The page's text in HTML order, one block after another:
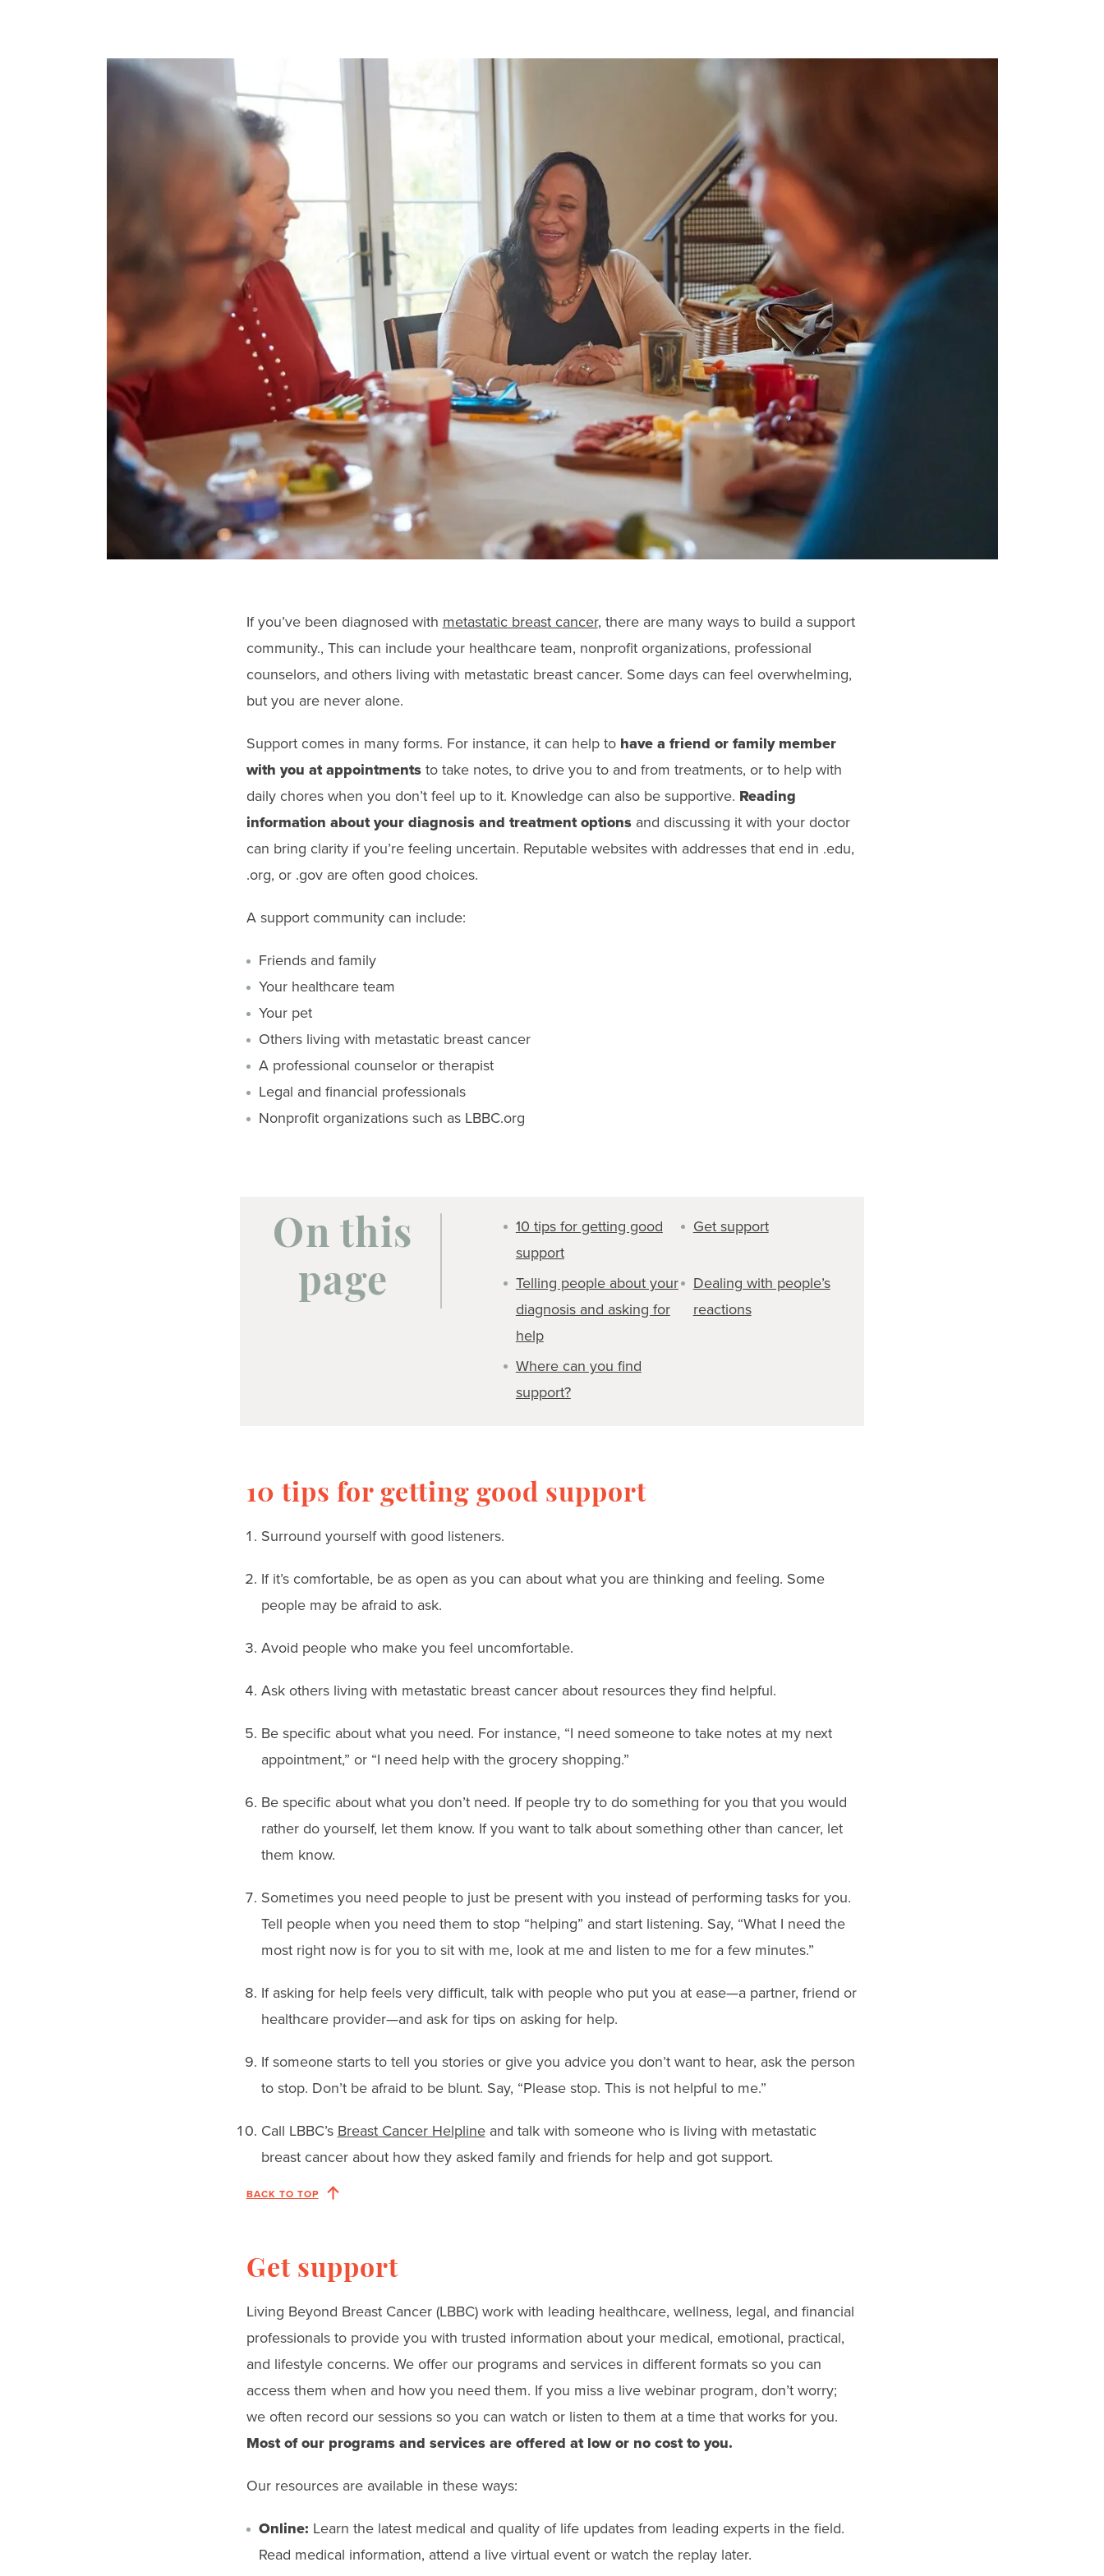
If you’ve been diagnosed withmetastatic breast cancer, there are many ways to build a support
community., This can include your healthcare team, nonprofit organizations, professional
counselors, and others living with metastatic breast cancer. Some days can feel overwhelming,
but you are never alone.
Support comes in many forms. For instance, it can help to have a friend or family member
with you at appointmentsto take notes, to drive you to and from treatments, or to help with
daily chores when you don’t feel up to it. Knowledge can also be supportive. Reading
information about your diagnosis and treatment optionsand discussing it with your doctor
can bring clarity if you’re feeling uncertain. Reputable websites with addresses that end in .edu,
.org, or .gov are often good choices.
A support community can include:
Friends and family
Your healthcare team
Your pet
Others living with metastatic breast cancer
A professional counselor or therapist
Legal and financial professionals
Nonprofit organizations such as LBBC.org
On this
page
10 tips for getting good
support
Get support
Telling people about your
diagnosis and asking for
help
Dealing with people’s
reactions
Where can you find
support?
10 tips for getting good support
Surround yourself with good listeners.
If it’s comfortable, be as open as you can about what you are thinking and feeling. Some
people may be afraid to ask.
Avoid people who make you feel uncomfortable.
Ask others living with metastatic breast cancer about resources they find helpful.
Be specific about what you need. For instance, “I need someone to take notes at my next
appointment,” or “I need help with the grocery shopping.”
Be specific about what you don’t need. If people try to do something for you that you would
rather do yourself, let them know. If you want to talk about something other than cancer, let
them know.
Sometimes you need people to just be present with you instead of performing tasks for you.
Tell people when you need them to stop “helping” and start listening. Say, “What I need the
most right now is for you to sit with me, look at me and listen to me for a few minutes.”
If asking for help feels very difficult, talk with people who put you at ease—a partner, friend or
healthcare provider—and ask for tips on asking for help.
If someone starts to tell you stories or give you advice you don’t want to hear, ask the person
to stop. Don’t be afraid to be blunt. Say, “Please stop. This is not helpful to me.”
Call LBBC’sBreast Cancer Helplineand talk with someone who is living with metastatic
breast cancer about how they asked family and friends for help and got support.
BACK TO TOP
Get support
Living Beyond Breast Cancer (LBBC) work with leading healthcare, wellness, legal, and financial
professionals to provide you with trusted information about your medical, emotional, practical,
and lifestyle concerns. We offer our programs and services in different formats so you can
access them when and how you need them. If you miss a live webinar program, don’t worry;
we often record our sessions so you can watch or listen to them at a time that works for you.
Most of our programs and services are offered at low or no cost to you.
Our resources are available in these ways:
Online: Learn the latest medical and quality of life updates from leading experts in the field.
Read medical information, attend a live virtual event or watch the replay later.